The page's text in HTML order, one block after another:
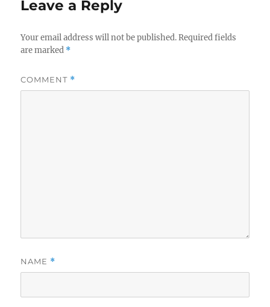
Leave a Reply
Your email address will not be published. Required fields
are marked *
COMMENT *
NAME *